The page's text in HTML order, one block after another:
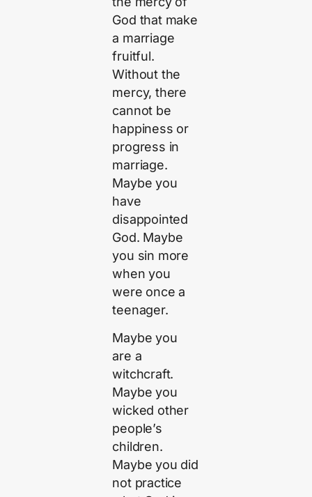
God that make
a marriage
fruitful.
Without the
mercy, there
cannot be
happiness or
progress in
marriage.
Maybe you
have
disappointed
God. Maybe
you sin more
when you
were once a
teenager.
Maybe you
are a
witchcraft.
Maybe you
wicked other
people’s
children.
Maybe you did
not practice